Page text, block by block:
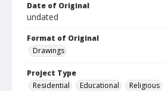
Date of Original
undated
Format of Original
Drawings
Project Type
Residential
Educational Religious